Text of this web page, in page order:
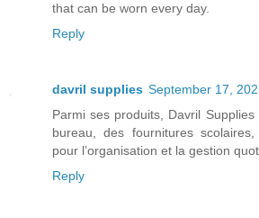
that can be worn every day.
Reply
davril supplies September 17,
Parmi ses produits, Davril
bureau, des fournitures
pour l’organisation et la gestion
Reply